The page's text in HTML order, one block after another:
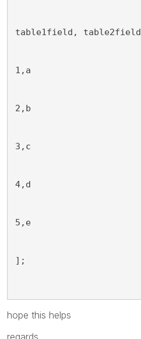
table1field, table2field
1,a
2,b
3,c
4,d
5,e
];
hope this helps
regards